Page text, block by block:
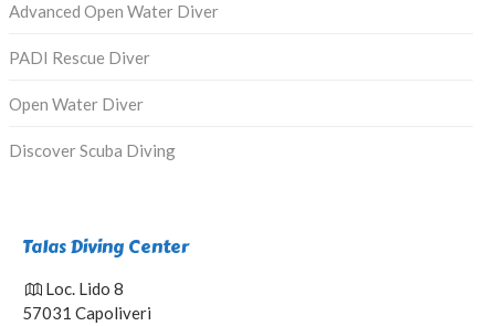
Advanced Open Water Diver
PADI Rescue Diver
Open Water Diver
Discover Scuba Diving
Talas Diving Center
Loc. Lido 8
57031 Capoliveri